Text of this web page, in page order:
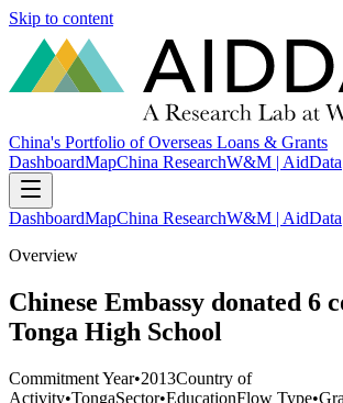
Skip to content
China's Portfolio of Overseas Loans & Grants
DashboardMapChina ResearchW&M | AidData
DashboardMapChina ResearchW&M | AidData
Overview
Chinese Embassy donated 6
Tonga High School
Commitment Year•2013Country of
Activity•TongaSector•EducationFlow Type•